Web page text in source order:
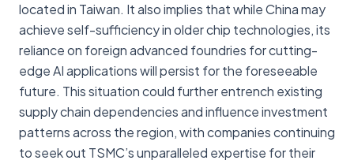
located in Taiwan. It also implies that while China may
achieve self-sufficiency in older chip technologies, its
reliance on foreign advanced foundries for cutting-
edge AI applications will persist for the foreseeable
future. This situation could further entrench existing
supply chain dependencies and influence investment
patterns across the region, with companies continuing
to seek out TSMC’s unparalleled expertise for their